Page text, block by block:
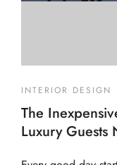
INTERIOR DESIGN
The
Luxury Guests